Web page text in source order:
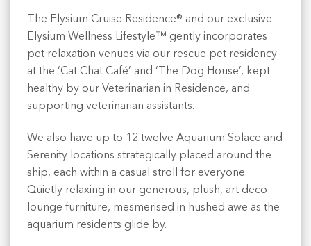
The Elysium Cruise Residence® and our exclusive
Elysium Wellness Lifestyle™ gently incorporates
pet relaxation venues via our rescue pet residency
at the ‘Cat Chat Café’ and ‘The Dog House’, kept
healthy by our Veterinarian in Residence, and
supporting veterinarian assistants.
We also have up to 12 twelve Aquarium Solace and
Serenity locations strategically placed around the
ship, each within a casual stroll for everyone.
Quietly relaxing in our generous, plush, art deco
lounge furniture, mesmerised in hushed awe as the
aquarium residents glide by.